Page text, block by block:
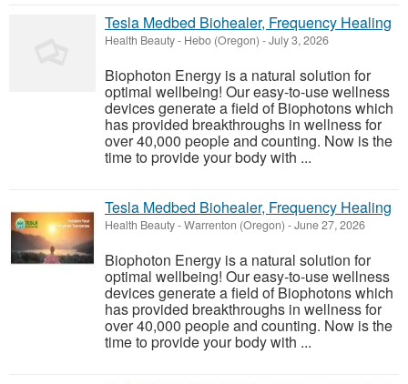
Tesla Medbed Biohealer, Frequency Healing
Health Beauty- Hebo (Oregon) -July 3, 2026
Biophoton Energy is a natural solution for
optimal wellbeing! Our easy-to-use wellness
devices generate a field of Biophotons which
has provided breakthroughs in wellness for
over 40,000 people and counting. Now is the
time to provide your body with ...
Tesla Medbed Biohealer, Frequency Healing
Health Beauty-Warrenton (Oregon) -June 27, 2026
Biophoton Energy is a natural solution for
optimal wellbeing! Our easy-to-use wellness
devices generate a field of Biophotons which
has provided breakthroughs in wellness for
over 40,000 people and counting. Now is the
time to provide your body with ...